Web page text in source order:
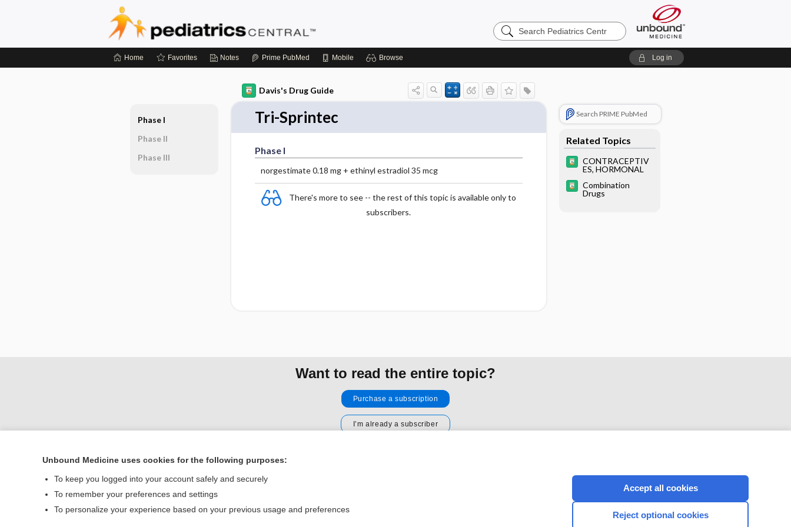
Search
Pediatrics
Home Favorites Notes Prime PubMed Mobile Browse Log in
Davis's Drug Guide
Tri-Sprintec
Phase I
norgestimate 0.18 mg + ethinyl estradiol 35 mcg
There's more to see -- the rest of this topic is available only to
subscribers.
Search PRIME PubMed
Related Topics
CONTRACEPTIV
ES, HORMONAL
Combination
Drugs
Phase I
Phase II
Phase III
Want to read the entire topic?
Purchase a subscription
I’m already a subscriber
Home
Contact Us
CONNECT WITH US
Unbound Medicine uses cookies for the following purposes:
To keep you logged into your account safely and securely
To remember your preferences and settings
To personalize your experience based on your previous usage and preferences
Accept all cookies
Reject optional cookies